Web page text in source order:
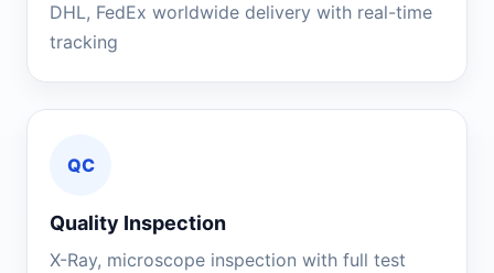
DHL, FedEx worldwide delivery with real-time
tracking
QC
Quality Inspection
X-Ray, microscope inspection with full test